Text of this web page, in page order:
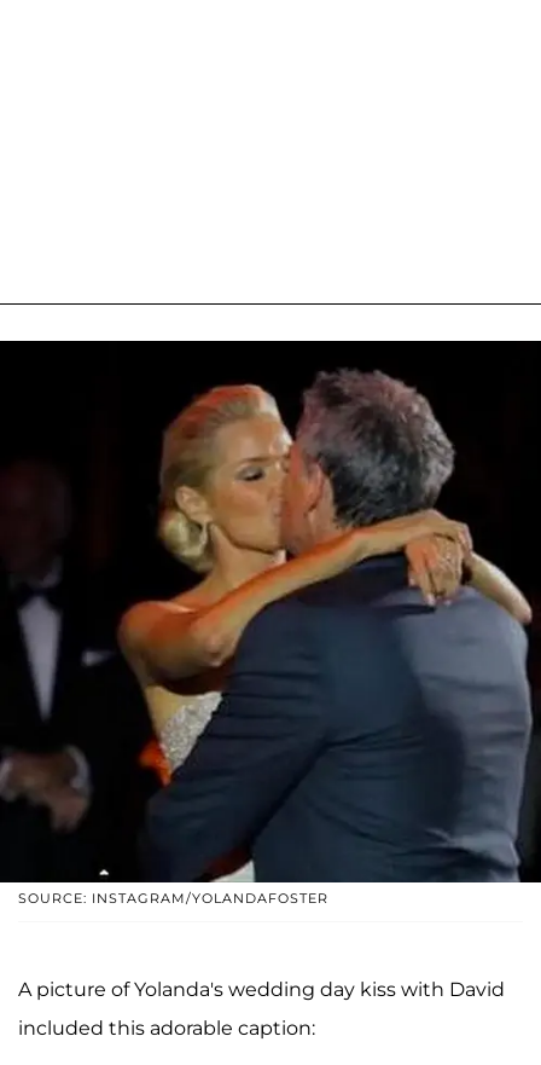
SOURCE: INSTAGRAM/YOLANDAFOSTER
A picture of Yolanda's wedding day kiss with David
included this adorable caption: